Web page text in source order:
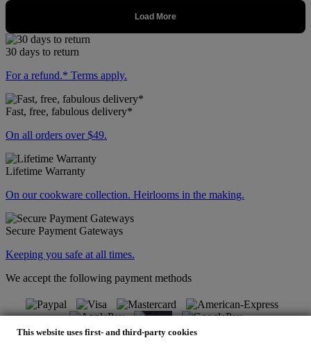
This website uses first- and third-party cookies
30 days to return
For a refund.* Terms apply.
Fast, free, fabulous delivery*
On all orders over $49.
Lifetime Warranty
On our cookware collection. Heirlooms in the making.
Secure Payment Gateways
Keeping you safe at all times.
We accept the following payment methods